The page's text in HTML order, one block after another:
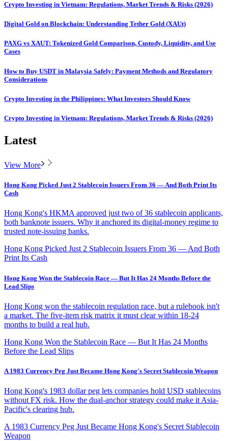
Crypto Investing in Vietnam: Regulations, Market Trends & Risks (2026)
Digital Gold on Blockchain: Understanding Tether Gold (XAUt)
PAXG vs XAUT: Tokenized Gold Comparison, Custody, Liquidity, and Use
Cases
How to Buy USDT in Malaysia Safely: Payment Methods and Regulatory
Considerations
Crypto Investing in the Philippines: What Investors Should Know
Crypto Investing in Vietnam: Regulations, Market Trends & Risks (2026)
Latest
View More
Hong Kong Picked Just 2 Stablecoin Issuers From 36 — And Both Print Its
Cash
Hong Kong's HKMA approved just two of 36 stablecoin applicants,
both banknote issuers. Why it anchored its digital-money regime to
trusted note-issuing banks.
Hong Kong Picked Just 2 Stablecoin Issuers From 36 — And Both
Print Its Cash
Hong Kong Won the Stablecoin Race — But It Has 24 Months Before the
Lead Slips
Hong Kong won the stablecoin regulation race, but a rulebook isn't
a market. The five-item risk matrix it must clear within 18-24
months to build a real hub.
Hong Kong Won the Stablecoin Race — But It Has 24 Months
Before the Lead Slips
A 1983 Currency Peg Just Became Hong Kong's Secret Stablecoin Weapon
Hong Kong's 1983 dollar peg lets companies hold USD stablecoins
without FX risk. How the dual-anchor strategy could make it Asia-
Pacific's clearing hub.
A 1983 Currency Peg Just Became Hong Kong's Secret Stablecoin
Weapon